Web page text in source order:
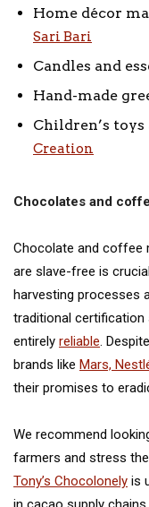
Home décor
Sari Bari
Candles and
Hand-made
Children’s
Creation
Chocolates and
Chocolate and coffee
are slave-free is
harvesting processes
traditional certification
entirely reliable .
brands like Mars,
their promises to
We recommend
farmers and stress
Tony’s Chocolonely is